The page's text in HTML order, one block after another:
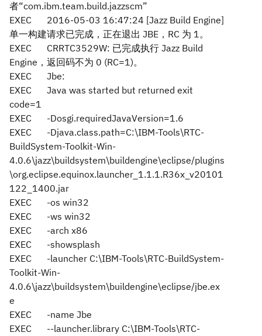
者“com.ibm.team.build.jazzscm”
EXEC
2016-05-03 16:47:24 [Jazz Build Engine]
单一构建请求已完成，正在退出 JBE，RC 为 1。
EXEC
CRRTC3529W: 已完成执行 Jazz Build
Engine，返回码不为 0 (RC=1)。
EXEC
Jbe:
EXEC
Java was started but returned exit
code=1
EXEC
-Dosgi.requiredJavaVersion=1.6
EXEC
-Djava.class.path=C:\IBM-Tools\RTC-
BuildSystem-Toolkit-Win-
4.0.6\jazz\buildsystem\buildengine\eclipse/plugins
\org.eclipse.equinox.launcher_1.1.1.R36x_v20101
122_1400.jar
EXEC
-os win32
EXEC
-ws win32
EXEC
-arch x86
EXEC
-showsplash
EXEC
-launcher C:\IBM-Tools\RTC-BuildSystem-
Toolkit-Win-
4.0.6\jazz\buildsystem\buildengine\eclipse/jbe.ex
e
EXEC
-name Jbe
EXEC
--launcher.library C:\IBM-Tools\RTC-